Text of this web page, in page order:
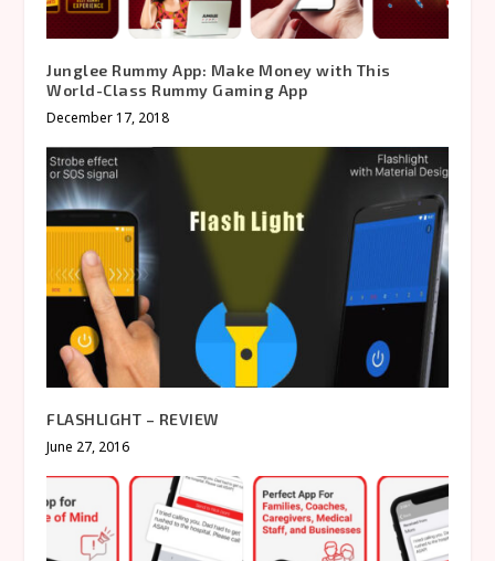
Junglee Rummy App: Make Money with This
World-Class Rummy Gaming App
December 17, 2018
FLASHLIGHT – REVIEW
June 27, 2016